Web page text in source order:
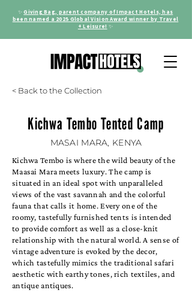
✨Giving Bag, parent company of Impact Hotels, has
been named a 2025 Global Vision Award winner by Travel
+ Leisure! ✨
< Back to the Collection
Kichwa Tembo Tented Camp
MASAI MARA, KENYA
Kichwa Tembo is where the wild beauty of the
Maasai Mara meets luxury. The camp is
situated in an ideal spot with unparalleled
views of the vast savannah and the colorful
fauna that calls it home. Every one of the
roomy, tastefully furnished tents is intended
to provide comfort as well as a close-knit
relationship with the natural world. A sense of
vintage adventure is evoked by the decor,
which tastefully mimics the traditional safari
aesthetic with earthy tones, rich textiles, and
antique antiques.